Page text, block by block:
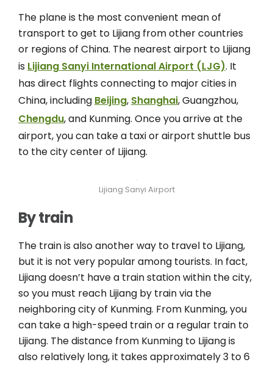
The plane is the most convenient mean of
transport to get to Lijiang from other countries
or regions of China. The nearest airport to Lijiang
is Lijiang Sanyi International Airport (LJG). It
has direct flights connecting to major cities in
China, including Beijing, Shanghai, Guangzhou,
Chengdu, and Kunming. Once you arrive at the
airport, you can take a taxi or airport shuttle bus
to the city center of Lijiang.
Lijiang Sanyi Airport
By train
The train is also another way to travel to Lijiang,
but it is not very popular among tourists. In fact,
Lijiang doesn’t have a train station within the city,
so you must reach Lijiang by train via the
neighboring city of Kunming. From Kunming, you
can take a high-speed train or a regular train to
Lijiang. The distance from Kunming to Lijiang is
also relatively long, it takes approximately 3 to 6